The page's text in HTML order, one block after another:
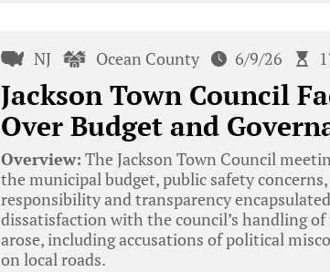
NJ Ocean County 6/9/26
Jackson Town Council
Over Budget and
Overview: The Jackson Town Council
the municipal budget, public safety
responsibility and transparency
dissatisfaction with the council’s handling
arose, including accusations of political
on local roads.